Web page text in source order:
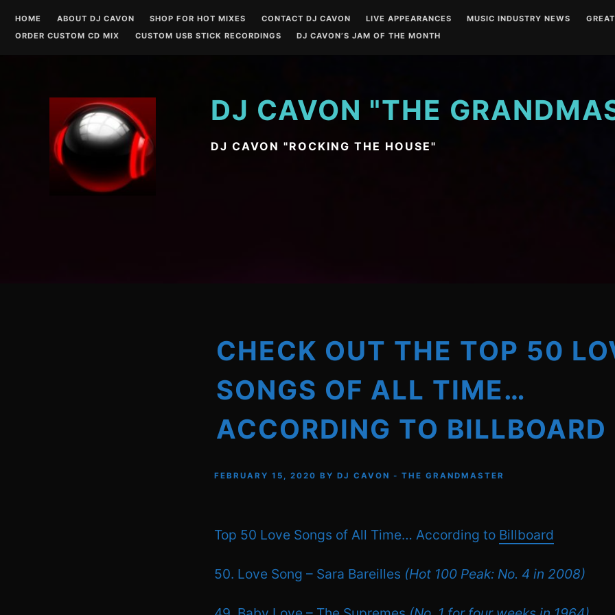
content
HOME ABOUT DJ CAVON SHOP FOR HOT MIXES CONTACT DJ CAVON LIVE APPEARANCES MUSIC INDUSTRY NEWS
ORDER CUSTOM CD MIX
CUSTOM USB STICK RECORDINGS DJ CAVON’S JAM OF THE MONTH
DJ CAVON "THE
DJ CAVON "ROCKING THE HOUSE"
CHECK OUT THE TOP 50
SONGS OF ALL TIME…
ACCORDING TO BILLBOARD
FEBRUARY 15, 2020 BY DJ CAVON - THE GRANDMASTER
Top 50 Love Songs of All Time… According to Billboard
50. Love Song – Sara Bareilles (Hot 100 Peak: No. 4 in 2008)